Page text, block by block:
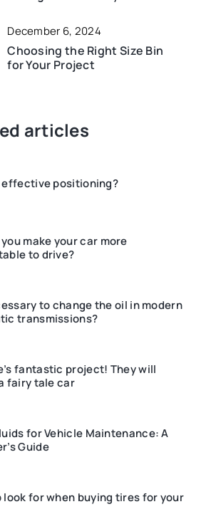
December 6, 2024
Choosing the Right Size Bin
for Your Project
articles
effective positioning?
make your car more
to drive?
to change the oil in modern
transmissions?
fantastic project! They will
fairy tale car
for Vehicle Maintenance: A
Guide
look for when buying tires for your